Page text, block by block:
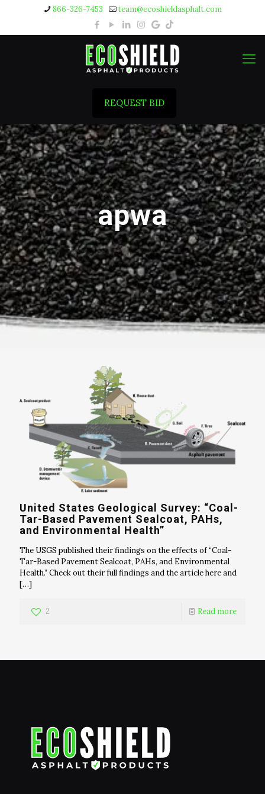
866-326-7453 team@ecoshieldasphalt.com
REQUEST BID
apwa
United States Geological Survey: “Coal-
Tar-Based Pavement Sealcoat, PAHs,
and Environmental Health”
The USGS published their findings on the effects of “Coal-
Tar-Based Pavement Sealcoat, PAHs, and Environmental
Health.” Check out their full findings and the article here and
[…]
2 Read more